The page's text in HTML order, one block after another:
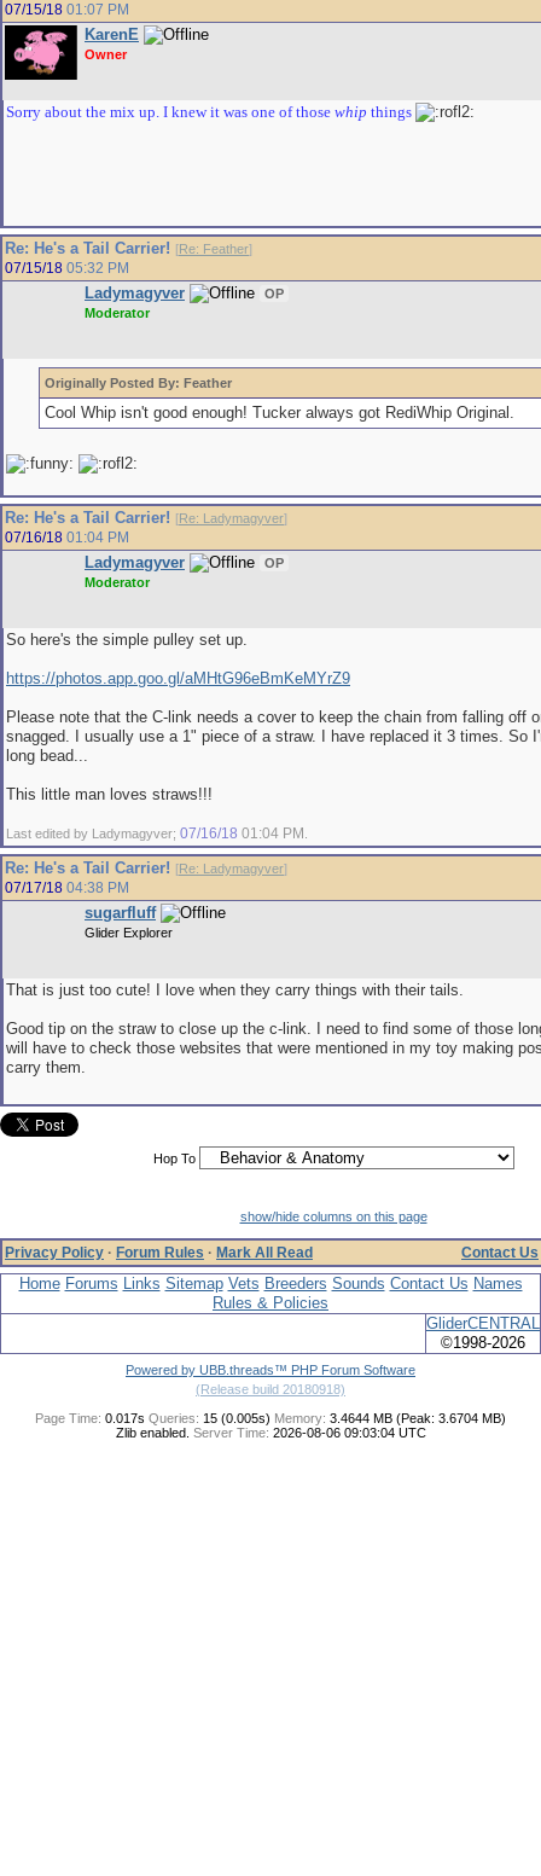
07/15/18 01:07 PM
KarenE
Owner
Sorry about the mix up. I knew it was one of those whip things
Re: He's a Tail Carrier! [Re: Feather]
07/15/18 05:32 PM
Ladymagyver
OP
Moderator
Originally Posted By: Feather
Cool Whip isn't good enough! Tucker always got RediWhip Original.
Re: He's a Tail Carrier! [Re: Ladymagyver]
07/16/18 01:04 PM
Ladymagyver
OP
Moderator
So here's the simple pulley set up.
https://photos.app.goo.gl/aMHtG96eBmKeMYrZ9
Please note that the C-link needs a cover to keep the chain from falling off
snagged. I usually use a 1" piece of a straw. I have replaced it 3 times. So
long bead...
This little man loves straws!!!
Last edited by Ladymagyver; 07/16/18 01:04 PM
Re: He's a Tail Carrier! [Re: Ladymagyver]
07/17/18 04:38 PM
sugarfluff
Glider Explorer
That is just too cute! I love when they carry things with their tails.
Good tip on the straw to close up the c-link. I need to find some of those
will have to check those websites that were mentioned in my toy making
carry them.
Hop To
show/hide columns on this page
Privacy Policy · Forum Rules · Mark All Read Contact Us
Home Forums Links Sitemap Vets Breeders Sounds Contact Us Names
Rules & Policies
GliderCENTRAL
©1998-2026
Powered by UBB.threads™ PHP Forum Software
(Release build 20180918)
Page Time: 0.017s Queries: 15 (0.005s) Memory: 3.4644 MB (Peak: 3.6704 MB)
Zlib enabled. Server Time: 2026-08-06 09:03:04 UTC